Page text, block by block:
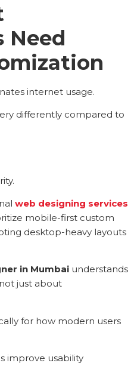
Need
internet usage.
differently compared to
web designing services
mobile-first custom
desktop-heavy layouts
in Mumbai understands
just about
for how modern users
improve usability